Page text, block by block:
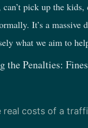
pick up the kids,
It’s a massive
what we aim to
the Penalties:
real costs of a